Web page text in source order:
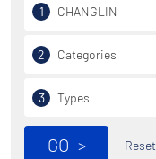
1 CHANGLIN
2 Categories
3 Types
GO > Reset